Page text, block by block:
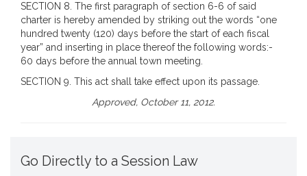
SECTION 8. The first paragraph of section 6-6 of said
charter is hereby amended by striking out the words “one
hundred twenty (120) days before the start of each fiscal
year” and inserting in place thereof the following words:-
60 days before the annual town meeting.
SECTION 9. This act shall take effect upon its passage.
Approved, October 11, 2012.
Go Directly to a Session Law